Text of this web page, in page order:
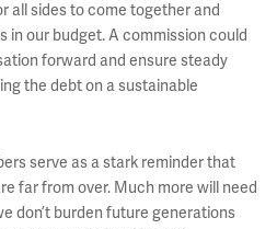
all sides to come together and
in our budget. A commission could
forward and ensure steady
the debt on a sustainable
serve as a stark reminder that
far from over. Much more will need
don’t burden future generations